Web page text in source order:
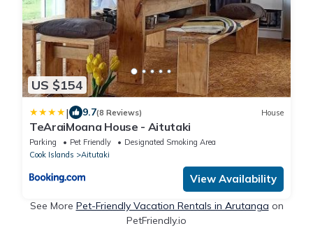
US $154
| 9.7(8 Reviews) House
TeAraiMoana House - Aitutaki
Parking Pet Friendly
Designated Smoking Area
Cook Islands
Aitutaki
View Availability
See More Pet-Friendly Vacation Rentals in Arutanga on
PetFriendly.io